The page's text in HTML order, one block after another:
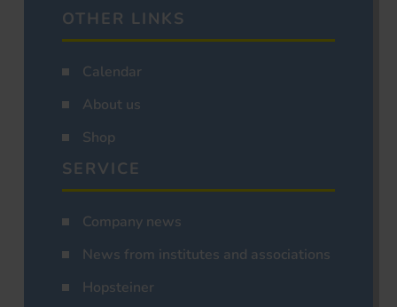
OTHER LINKS
Calendar
About us
Shop
SERVICE
Company news
News from institutes and associations
Hopsteiner